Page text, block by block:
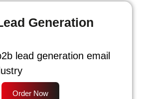
Generation
lead generation email
Order Now